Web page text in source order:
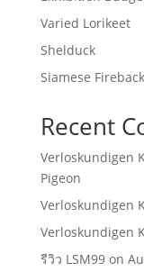
Varied Lorikeet
Shelduck
Siamese
Recent
Verloskundigen
Pigeon
Verloskundigen
Verloskundigen
รีวิว LSM99on